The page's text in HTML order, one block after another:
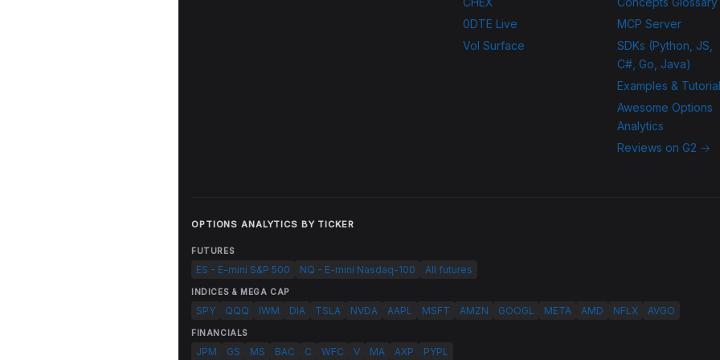
0DTE Live
Vol Surface
MCP Server
SDKs (Python, JS,
C#, Go, Java)
Examples &
Awesome Options
Analytics
Reviews on G2 →
OPTIONS ANALYTICS BY TICKER
FUTURES
ES - E-mini S&P 500 NQ - E-mini Nasdaq-100 All futures
INDICES & MEGA CAP
SPY QQQ IWM DIA TSLA NVDA AAPL MSFT AMZN GOOGL META AMD NFLX AVGO
FINANCIALS
JPM GS MS BAC C WFC V MA AXP PYPL